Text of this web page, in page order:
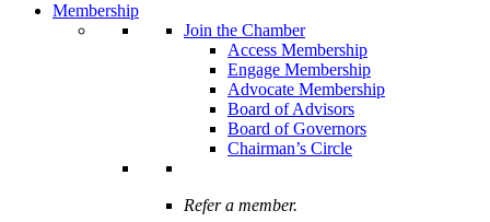
Membership
Join the Chamber
Access Membership
Engage Membership
Advocate Membership
Board of Advisors
Board of Governors
Chairman’s Circle
Refer a member.